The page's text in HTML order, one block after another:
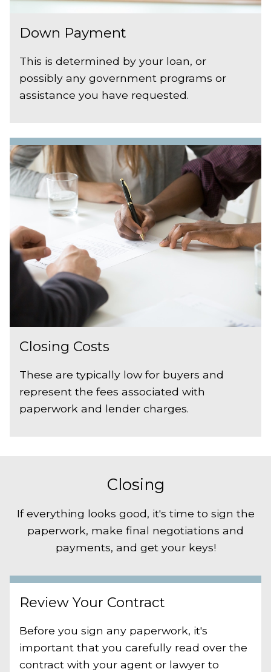
Down Payment
This is determined by your loan, or
possibly any government programs or
assistance you have requested.
Closing Costs
These are typically low for buyers and
represent the fees associated with
paperwork and lender charges.
Closing
If everything looks good, it's time to sign the
paperwork, make final negotiations and
payments, and get your keys!
Review Your Contract
Before you sign any paperwork, it's
important that you carefully read over the
contract with your agent or lawyer to